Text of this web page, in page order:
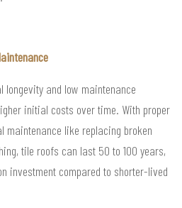
and low maintenance
initial costs over time. With proper
maintenance like replacing broken
tile roofs can last 50 to 100 years,
investment compared to shorter-lived